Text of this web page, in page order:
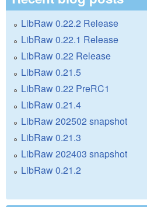
LibRaw 0.22.2 Release
LibRaw 0.22.1 Release
LibRaw 0.22 Release
LibRaw 0.21.5
LibRaw 0.22 PreRC1
LibRaw 0.21.4
LibRaw 202502 snapshot
LibRaw 0.21.3
LibRaw 202403 snapshot
LibRaw 0.21.2